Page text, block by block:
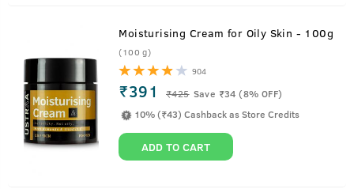
Moisturising Cream for Oily Skin - 100g
(100 g)
904
₹391 ₹425 Save ₹34 (8% OFF)
10% (₹43) Cashback as Store Credits
ADD TO CART